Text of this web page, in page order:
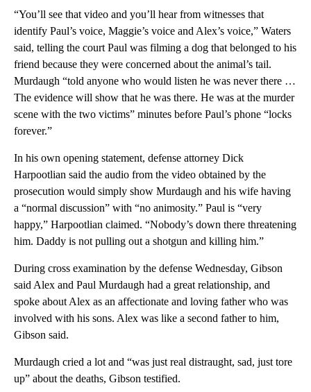
“You’ll see that video and you’ll hear from witnesses that
identify Paul’s voice, Maggie’s voice and Alex’s voice,” Waters
said, telling the court Paul was filming a dog that belonged to his
friend because they were concerned about the animal’s tail.
Murdaugh “told anyone who would listen he was never there …
The evidence will show that he was there. He was at the murder
scene with the two victims” minutes before Paul’s phone “locks
forever.”
In his own opening statement, defense attorney Dick
Harpootlian said the audio from the video obtained by the
prosecution would simply show Murdaugh and his wife having
a “normal discussion” with “no animosity.” Paul is “very
happy,” Harpootlian claimed. “Nobody’s down there threatening
him. Daddy is not pulling out a shotgun and killing him.”
During cross examination by the defense Wednesday, Gibson
said Alex and Paul Murdaugh had a great relationship, and
spoke about Alex as an affectionate and loving father who was
involved with his sons. Alex was like a second father to him,
Gibson said.
Murdaugh cried a lot and “was just real distraught, sad, just tore
up” about the deaths, Gibson testified.